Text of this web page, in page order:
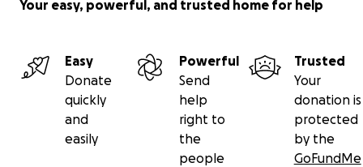
Your easy, powerful, and trusted home for help
Easy
Donate
quickly
and
easily
Powerful
Send
help
right to
the
people
Trusted
Your
donation is
protected
by the
GoFundMe